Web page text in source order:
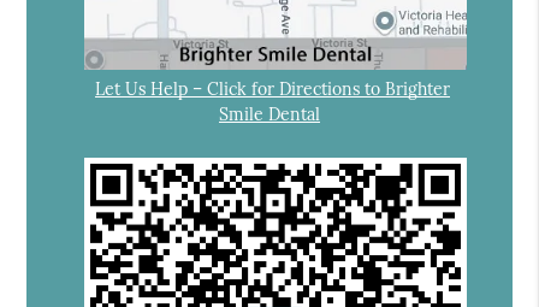
Let Us Help – Click for Directions to Brighter
Smile Dental